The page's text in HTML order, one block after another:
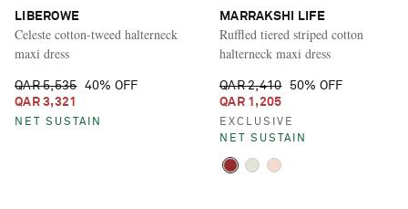
LIBEROWE
Celeste cotton-tweed halterneck
maxi dress
QAR 5,535
40% OFF
QAR 3,321
NET SUSTAIN
MARRAKSHI LIFE
Ruffled tiered striped cotton
halterneck maxi dress
QAR 2,410
50% OFF
QAR 1,205
EXCLUSIVE
NET SUSTAIN